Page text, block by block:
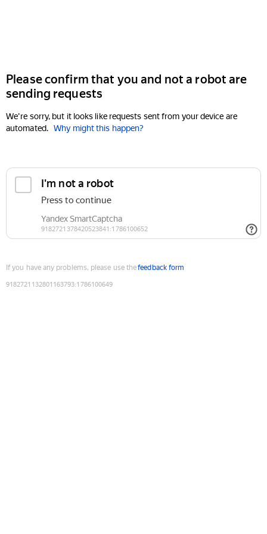
Please confirm that you and not a robot are
sending requests
We're sorry, but it looks like requests sent from your device are
automated. Why might this happen?
If you have any problems, please use thefeedback form
9182721132801163793:1786100649